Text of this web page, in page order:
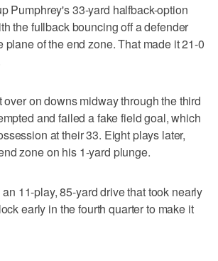
Pumphrey's 33-yard halfback-option
the fullback bouncing off a defender
plane of the end zone. That made it 21-0
on downs midway through the third
and failed a fake field goal, which
at their 33. Eight plays later,
zone on his 1-yard plunge.
11-play, 85-yard drive that took nearly
early in the fourth quarter to make it